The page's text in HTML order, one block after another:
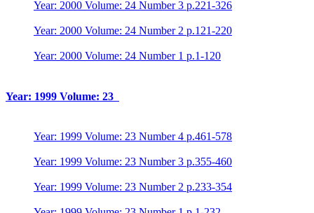
Year: 2000 Volume: 24 Number 3 p.221-326
Year: 2000 Volume: 24 Number 2 p.121-220
Year: 2000 Volume: 24 Number 1 p.1-120
Year: 1999 Volume: 23
Year: 1999 Volume: 23 Number 4 p.461-578
Year: 1999 Volume: 23 Number 3 p.355-460
Year: 1999 Volume: 23 Number 2 p.233-354